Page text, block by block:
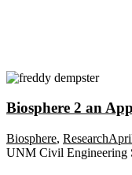
Biosphere 2 an
Biosphere, Research
UNM Civil Engineering